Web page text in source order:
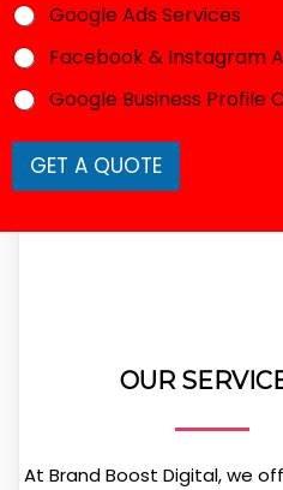
Google Ads Services
Facebook & Instagram
Google Business Profile
GET A QUOTE
OUR
At Brand Boost Digital, we